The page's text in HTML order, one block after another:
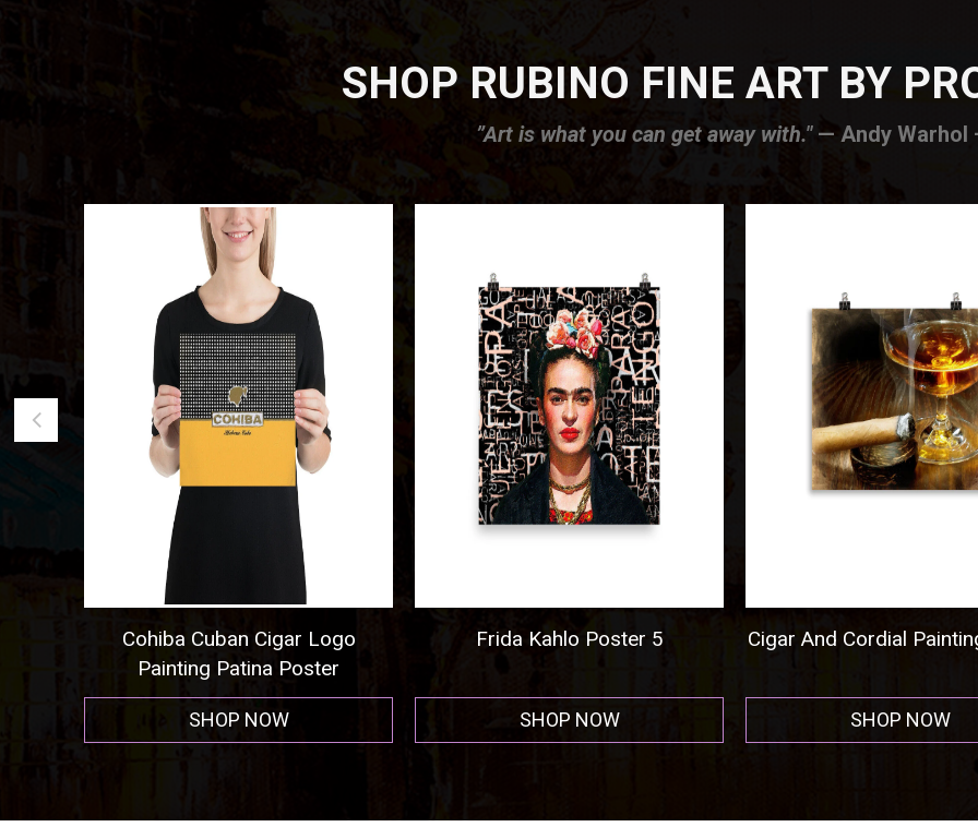
SHOP RUBINO FINE ART BY
”Art is what you can get away with."— Andy Warhol
Frida Kahlo Poster 5
SHOP NOW
Cigar And Cordial Painting Poster
SHOP NOW
Al Capone Mug Shot
SHOP NOW